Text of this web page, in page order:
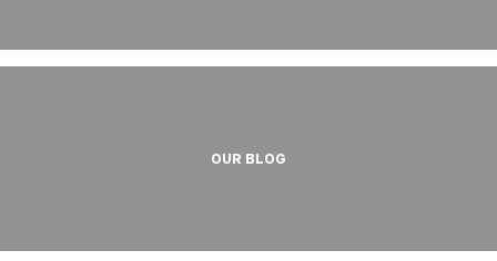
OUR BLOG